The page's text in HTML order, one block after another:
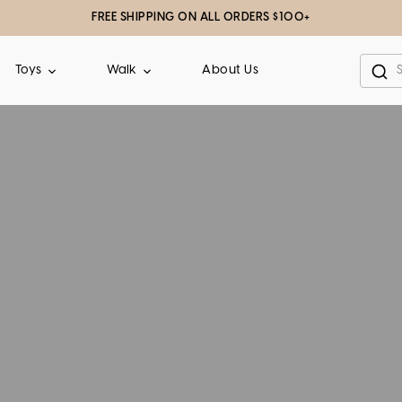
FREE SHIPPING ON ALL ORDERS $100+
Toys Walk
About Us